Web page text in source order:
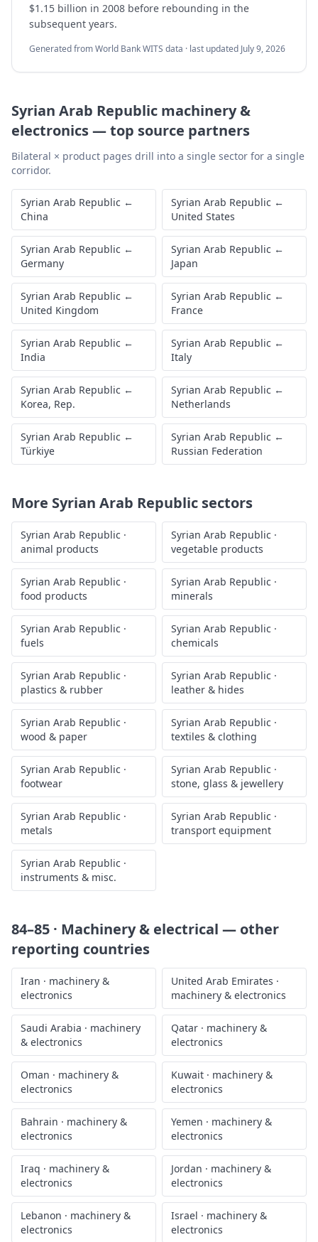
$1.15 billion in 2008 before rebounding in the
subsequent years.
Generated from World Bank WITS data · last updated July 9, 2026
Syrian Arab Republic machinery &
electronics—top source partners
Bilateral × product pages drill into a single sector for a single
corridor.
Syrian Arab Republic ←
China
Syrian Arab Republic ←
United States
Syrian Arab Republic ←
Germany
Syrian Arab Republic ←
Japan
Syrian Arab Republic ←
United Kingdom
Syrian Arab Republic ←
France
Syrian Arab Republic ←
India
Syrian Arab Republic ←
Italy
Syrian Arab Republic ←
Korea, Rep.
Syrian Arab Republic ←
Netherlands
Syrian Arab Republic ←
Türkiye
Syrian Arab Republic ←
Russian Federation
More Syrian Arab Republic sectors
Syrian Arab Republic ·
animal products
Syrian Arab Republic ·
vegetable products
Syrian Arab Republic ·
food products
Syrian Arab Republic ·
minerals
Syrian Arab Republic ·
fuels
Syrian Arab Republic ·
chemicals
Syrian Arab Republic ·
plastics & rubber
Syrian Arab Republic ·
leather & hides
Syrian Arab Republic ·
wood & paper
Syrian Arab Republic ·
textiles & clothing
Syrian Arab Republic ·
footwear
Syrian Arab Republic ·
stone, glass & jewellery
Syrian Arab Republic ·
metals
Syrian Arab Republic ·
transport equipment
Syrian Arab Republic ·
instruments & misc.
84–85 · Machinery & electrical — other
reporting countries
Iran · machinery &
electronics
United Arab Emirates ·
machinery & electronics
Saudi Arabia · machinery
& electronics
Qatar · machinery &
electronics
Oman · machinery &
electronics
Kuwait · machinery &
electronics
Bahrain · machinery &
electronics
Yemen · machinery &
electronics
Iraq · machinery &
electronics
Jordan · machinery &
electronics
Lebanon · machinery &
electronics
Israel · machinery &
electronics